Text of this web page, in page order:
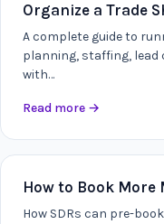
Organize a Trade
A complete guide to
planning, staffing,
with…
Read more →
How to Book More
How SDRs can pre-